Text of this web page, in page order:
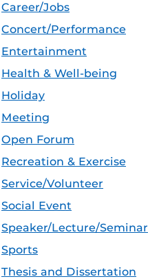
Career/Jobs
Concert/Performance
Entertainment
Health & Well-being
Holiday
Meeting
Open Forum
Recreation & Exercise
Service/Volunteer
Social Event
Speaker/Lecture/Seminar
Sports
Thesis and Dissertation